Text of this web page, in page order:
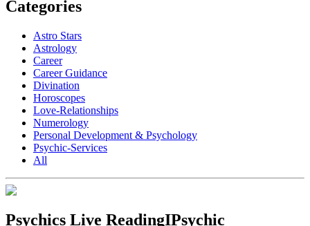
Categories
Astro Stars
Astrology
Career
Career Guidance
Divination
Horoscopes
Love-Relationships
Numerology
Personal Development & Psychology
Psychic-Services
All
Psychics Live ReadingIPsychic